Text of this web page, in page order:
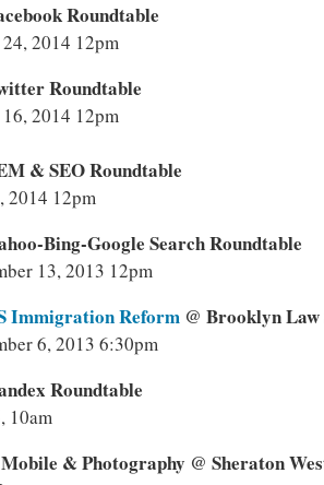
Roundtable
2014 12pm
Roundtable
2014 12pm
& SEO Roundtable
2014 12pm
Bing-Google Search Roundtable
13, 2013 12pm
Immigration Reform @ Brooklyn Law
6, 2013 6:30pm
Roundtable
10am
& Photography @ Sheraton